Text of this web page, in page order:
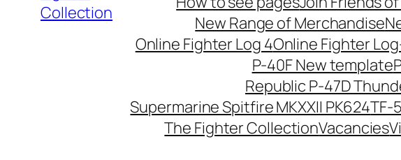
Collection
New Range of Merchandise
Online Fighter Log 4Online Fighter
P-40F New template
Republic P-47D
Supermarine Spitfire MKXXII PK624TF-
The Fighter CollectionVacancies